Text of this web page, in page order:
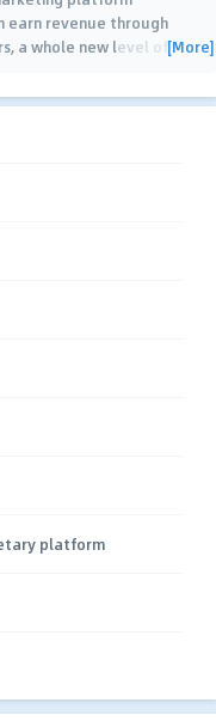
earn revenue through
a whole new level of[More]
platform